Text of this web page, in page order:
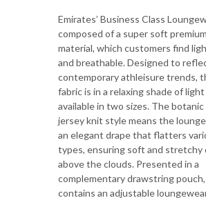
Emirates’ Business Class
composed of a super soft
material, which customers find
and breathable. Designed to
contemporary athleisure trends,
fabric is in a relaxing shade of light
available in two sizes. The
jersey knit style means the
an elegant drape that flatters
types, ensuring soft and stretchy
above the clouds. Presented in a
complementary drawstring
contains an adjustable